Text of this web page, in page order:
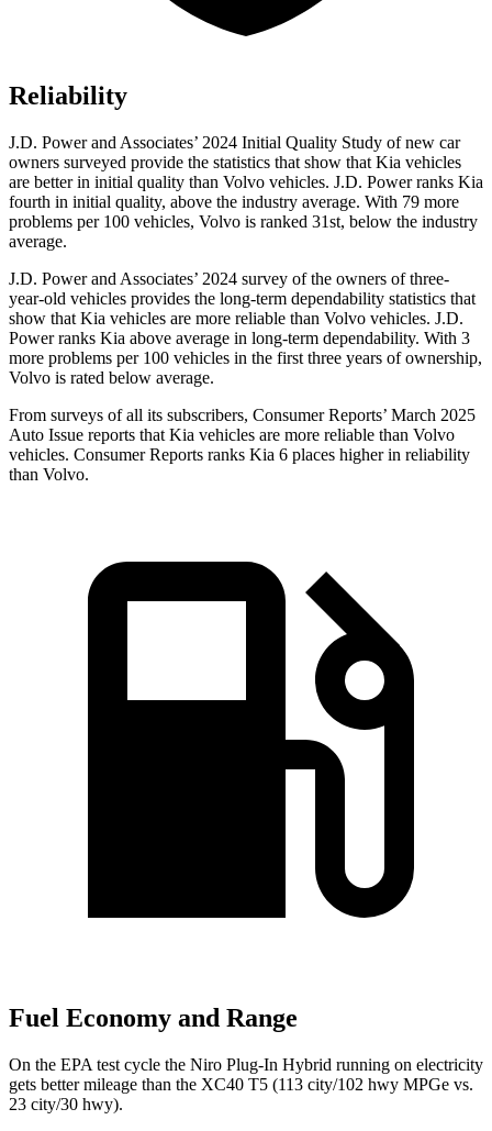
Reliability
J.D. Power and Associates’ 2024 Initial Quality Study of new car
owners surveyed provide the statistics that show that Kia vehicles
are better in initial quality than Volvo vehicles. J.D. Power ranks Kia
fourth in initial quality, above the industry average. With 79 more
problems per 100 vehicles, Volvo is ranked 31st, below the industry
average.
J.D. Power and Associates’ 2024 survey of the owners of three-
year-old vehicles provides the long-term dependability statistics that
show that Kia vehicles are more reliable than Volvo vehicles. J.D.
Power ranks Kia above average in long-term dependability. With 3
more problems per 100 vehicles in the first three years of ownership,
Volvo is rated below average.
From surveys of all its subscribers, Consumer Reports’ March 2025
Auto Issue reports that Kia vehicles are more reliable than Volvo
vehicles. Consumer Reports ranks Kia 6 places higher in reliability
than Volvo.
Fuel Economy and Range
On the EPA test cycle the Niro Plug-In Hybrid running on electricity
gets better mileage than the XC40 T5 (113 city/102 hwy MPGe vs.
23 city/30 hwy).